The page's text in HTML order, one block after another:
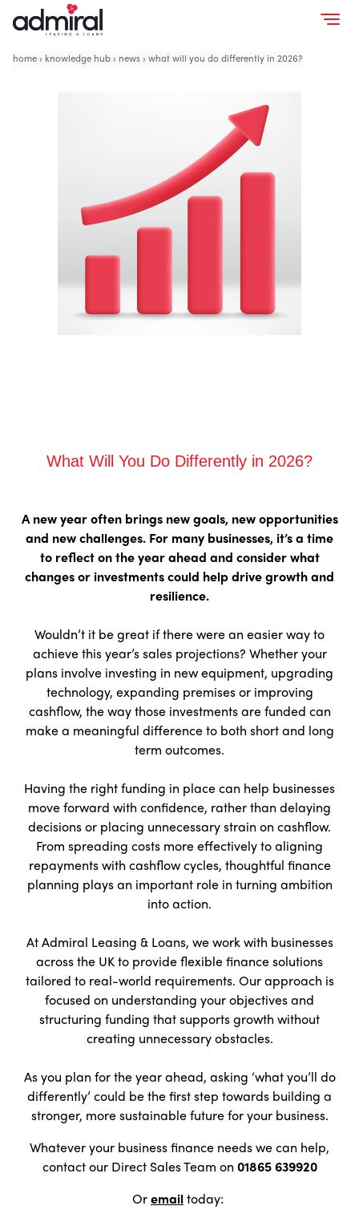
home› knowledge hub› news› what will you do differently in 2026?
What Will You Do Differently in 2026?
A new year often brings new goals, new opportunities
and new challenges. For many businesses, it’s a time
to reflect on the year ahead and consider what
changes or investments could help drive growth and
resilience.
Wouldn’t it be great if there were an easier way to
achieve this year’s sales projections? Whether your
plans involve investing in new equipment, upgrading
technology, expanding premises or improving
cashflow, the way those investments are funded can
make a meaningful difference to both short and long
term outcomes.
Having the right funding in place can help businesses
move forward with confidence, rather than delaying
decisions or placing unnecessary strain on cashflow.
From spreading costs more effectively to aligning
repayments with cashflow cycles, thoughtful finance
planning plays an important role in turning ambition
into action.
At Admiral Leasing & Loans, we work with businesses
across the UK to provide flexible finance solutions
tailored to real-world requirements. Our approach is
focused on understanding your objectives and
structuring funding that supports growth without
creating unnecessary obstacles.
As you plan for the year ahead, asking ‘what you’ll do
differently’ could be the first step towards building a
stronger, more sustainable future for your business.
Whatever your business finance needs we can help,
contact our Direct Sales Team on 01865 639920
Oremailtoday: